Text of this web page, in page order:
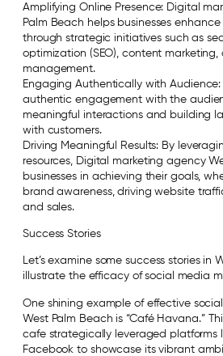
Amplifying Online Presence: Digital
Palm Beach helps businesses
through strategic initiatives such as
optimization (SEO), content
management.
Engaging Authentically with
authentic engagement with the
meaningful interactions and building
with customers.
Driving Meaningful Results: By
resources, Digital marketing agency
businesses in achieving their goals,
brand awareness, driving website
and sales.
Success Stories
Let’s examine some success stories in
illustrate the efficacy of social media
One shining example of effective
West Palm Beach is “Café Havana.”
cafe strategically leveraged platforms
Facebook to showcase its vibrant